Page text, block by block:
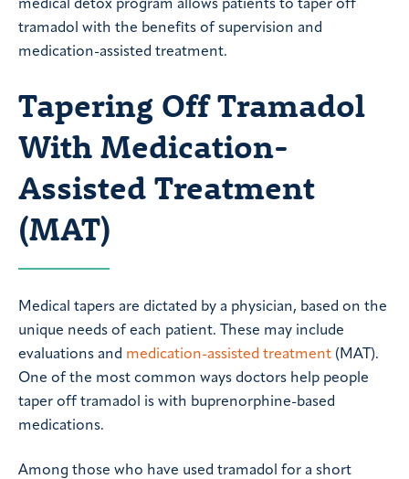
medical detox program allows patients to taper off
tramadol with the benefits of supervision and
medication-assisted treatment.
Tapering Off Tramadol
With Medication-
Assisted Treatment
(MAT)
Medical tapers are dictated by a physician, based on the
unique needs of each patient. These may include
evaluations and medication-assisted treatment (MAT).
One of the most common ways doctors help people
taper off tramadol is with buprenorphine-based
medications.
Among those who have used tramadol for a short